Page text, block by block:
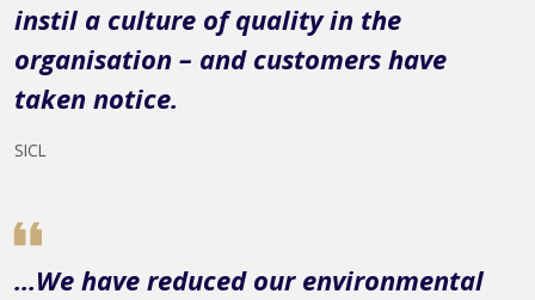
instil a culture of quality in the
organisation – and customers have
taken notice.
SICL
...We have reduced our environmental